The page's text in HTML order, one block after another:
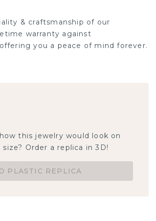
& craftsmanship of our
warranty against
you a peace of mind forever.
this jewelry would look on
Order a replica in 3D!
PLASTIC REPLICA